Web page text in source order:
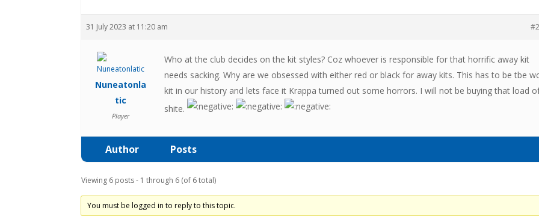
31 July 2023 at 11:20 am
Nuneatonla
tic
Player
Who at the club decides on the kit styles? Coz whoever is responsible for that horrific away kit
needs sacking. Why are we obsessed with either red or black for away kits. This has to be tbe
kit in our history and lets face it Krappa turned out some horrors. I will not be buying that load
shite.
Author Posts
Viewing 6 posts - 1 through 6 (of 6 total)
You must be logged in to reply to this topic.